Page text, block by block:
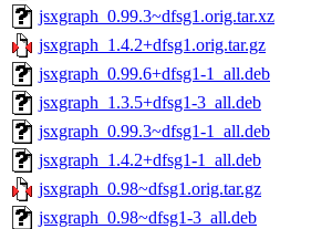
jsxgraph_0.99.3~dfsg1.orig.tar.xz
jsxgraph_1.4.2+dfsg1.orig.tar.gz
jsxgraph_0.99.6+dfsg1-1_all.deb
jsxgraph_1.3.5+dfsg1-3_all.deb
jsxgraph_0.99.3~dfsg1-1_all.deb
jsxgraph_1.4.2+dfsg1-1_all.deb
jsxgraph_0.98~dfsg1.orig.tar.gz
jsxgraph_0.98~dfsg1-3_all.deb